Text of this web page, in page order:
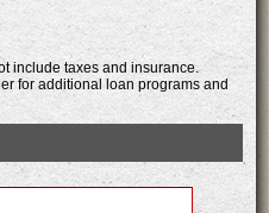
include taxes and insurance.
for additional loan programs and